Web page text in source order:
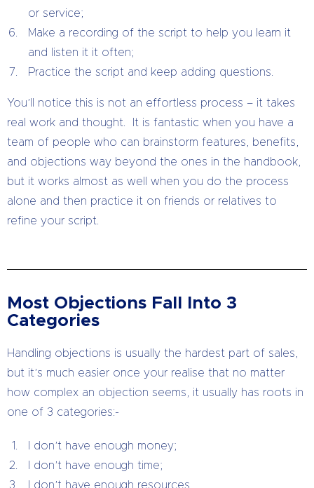
or service;
Make a recording of the script to help you learn it
and listen it it often;
Practice the script and keep adding questions.
You’ll notice this is not an effortless process – it takes
real work and thought. It is fantastic when you have a
team of people who can brainstorm features, benefits,
and objections way beyond the ones in the handbook,
but it works almost as well when you do the process
alone and then practice it on friends or relatives to
refine your script.
Most Objections Fall Into 3
Categories
Handling objections is usually the hardest part of sales,
but it’s much easier once your realise that no matter
how complex an objection seems, it usually has roots in
one of 3 categories:-
I don’t have enough money;
I don’t have enough time;
I don’t have enough resources.